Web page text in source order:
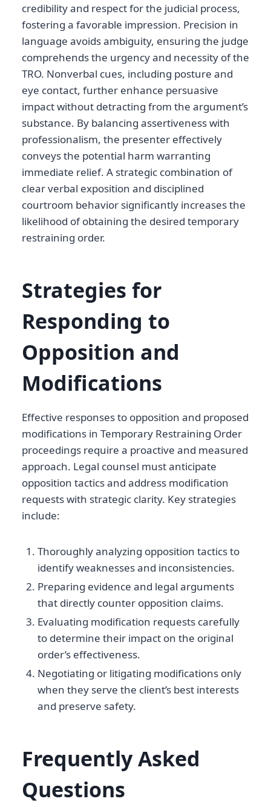
credibility and respect for the judicial process,
fostering a favorable impression. Precision in
language avoids ambiguity, ensuring the judge
comprehends the urgency and necessity of the
TRO. Nonverbal cues, including posture and
eye contact, further enhance persuasive
impact without detracting from the argument’s
substance. By balancing assertiveness with
professionalism, the presenter effectively
conveys the potential harm warranting
immediate relief. A strategic combination of
clear verbal exposition and disciplined
courtroom behavior significantly increases the
likelihood of obtaining the desired temporary
restraining order.
Strategies for
Responding to
Opposition and
Modifications
Effective responses to opposition and proposed
modifications in Temporary Restraining Order
proceedings require a proactive and measured
approach. Legal counsel must anticipate
opposition tactics and address modification
requests with strategic clarity. Key strategies
include:
Thoroughly analyzing opposition tactics to
identify weaknesses and inconsistencies.
Preparing evidence and legal arguments
that directly counter opposition claims.
Evaluating modification requests carefully
to determine their impact on the original
order’s effectiveness.
Negotiating or litigating modifications only
when they serve the client’s best interests
and preserve safety.
Frequently Asked
Questions